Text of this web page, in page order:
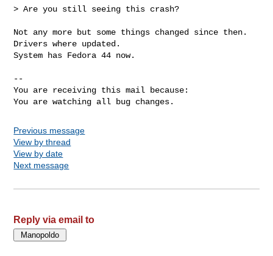
> Are you still seeing this crash?
Not any more but some things changed since then.
Drivers where updated.
System has Fedora 44 now.
--
You are receiving this mail because:
You are watching all bug changes.
Previous message
View by thread
View by date
Next message
Reply via email to